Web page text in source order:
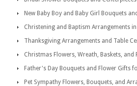
New Baby Boy and Baby Girl Bouquets
Christening and Baptism Arrangements
Thanksgiving Arrangements and Table
Christmas Flowers, Wreath, Baskets, and
Father's Day Bouquets and Flower Gifts
Pet Sympathy Flowers, Bouquets, and